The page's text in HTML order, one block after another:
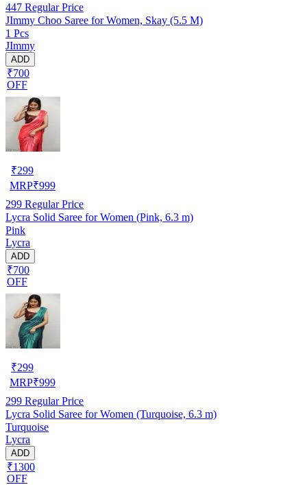
447 Regular Price
JImmy Choo Saree for Women, Skay (5.5 M)
1 Pcs
JImmy
ADD
₹700
OFF
₹299
MRP₹999
299 Regular Price
Lycra Solid Saree for Women (Pink, 6.3 m)
Pink
Lycra
ADD
₹700
OFF
₹299
MRP₹999
299 Regular Price
Lycra Solid Saree for Women (Turquoise, 6.3 m)
Turquoise
Lycra
ADD
₹1300
OFF